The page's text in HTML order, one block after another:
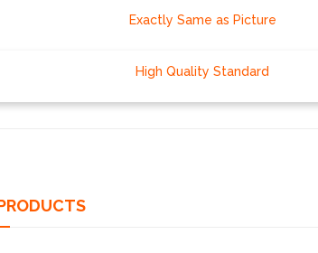
Exactly Same as Picture
High Quality Standard